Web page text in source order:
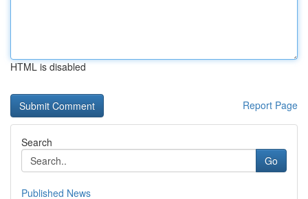
HTML is disabled
Report Page
Search
Go
Published News